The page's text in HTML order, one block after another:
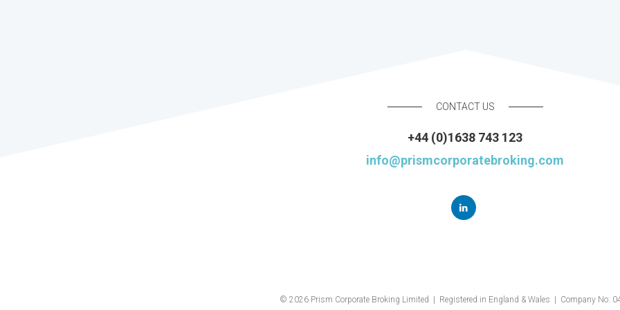
CONTACT US
+44 (0)1638 743 123
info@prismcorporatebroking.com
© 2026 Prism Corporate Broking Limited | Registered in England & Wales | Company No: